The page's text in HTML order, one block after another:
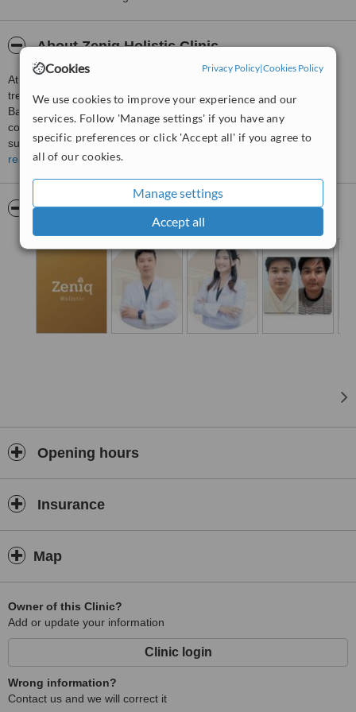
Cookies Privacy Policy|Cookies Policy
We use cookies to improve your experience and our
services. Follow 'Manage settings' if you have any
specific preferences or click 'Accept all' if you agree to
all of our cookies.
Manage settings
Accept all
About Zeniq Holistic Clinic
At Zeniq Holistic Clinic, we believe that true wellbeing comes from
treating the whole person, not just the symptoms. Based in
Bangkok, we provide personalised, holistic healthcare that
combines evidence-based medicine with integrative therapies to
support physical, mental, and emotional wellness.
Our experienced team offers a range of holistic health and wellness
services tailored to each individual's needs and goals. Every
treatment begins with a comprehensive consultation, allowing us to
understand your health concerns and create a personalised care
plan focused on prevention, balance, and long-term wellbeing.
From your first consultation through every stage of your health
journey, we are committed to delivering compassionate care,
professional guidance, and ongoing support in a calm and
welcoming environment. Our goal is to help every patient achieve
better health, renewed vitality, and an improved quality of life
through a holistic and patient-centred approach.
read more
Pictures
Opening hours
Insurance
Map
Owner of this Clinic?
Add or update your information
Clinic login
Wrong information?
Contact us and we will correct it